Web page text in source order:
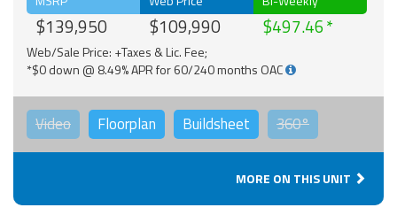
$139,950 $109,990 $497.46
Web/Sale Price: +Taxes & Lic. Fee;
*$0 down @ 8.49% APR for 60/240 months OAC
Video Floorplan Buildsheet 360°
MORE ON THIS UNIT